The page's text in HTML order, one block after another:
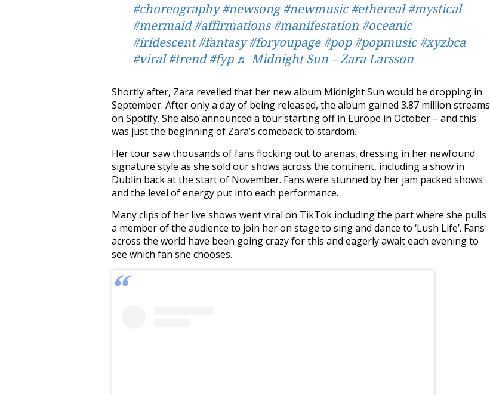
#choreography #newsong #newmusic #ethereal #mystical
#mermaid #affirmations #manifestation #oceanic
#iridescent #fantasy #foryoupage #pop #popmusic #xyzbca
#viral #trend #fyp ♬ Midnight Sun – Zara Larsson
Shortly after, Zara reveiled that her new album Midnight Sun would be dropping in
September. After only a day of being released, the album gained 3.87 million streams
on Spotify. She also announced a tour starting off in Europe in October – and this
was just the beginning of Zara’s comeback to stardom.
Her tour saw thousands of fans flocking out to arenas, dressing in her newfound
signature style as she sold our shows across the continent, including a show in
Dublin back at the start of November. Fans were stunned by her jam packed shows
and the level of energy put into each performance.
Many clips of her live shows went viral on TikTok including the part where she pulls
a member of the audience to join her on stage to sing and dance to ‘Lush Life’. Fans
across the world have been going crazy for this and eagerly await each evening to
see which fan she chooses.